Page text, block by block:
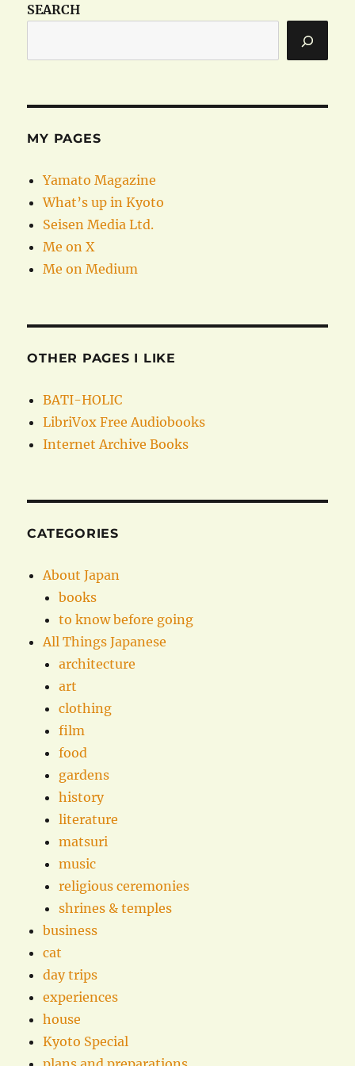
SEARCH
MY PAGES
Yamato Magazine
What’s up in Kyoto
Seisen Media Ltd.
Me on X
Me on Medium
OTHER PAGES I LIKE
BATI-HOLIC
LibriVox Free Audiobooks
Internet Archive Books
CATEGORIES
About Japan
books
to know before going
All Things Japanese
architecture
art
clothing
film
food
gardens
history
literature
matsuri
music
religious ceremonies
shrines & temples
business
cat
day trips
experiences
house
Kyoto Special